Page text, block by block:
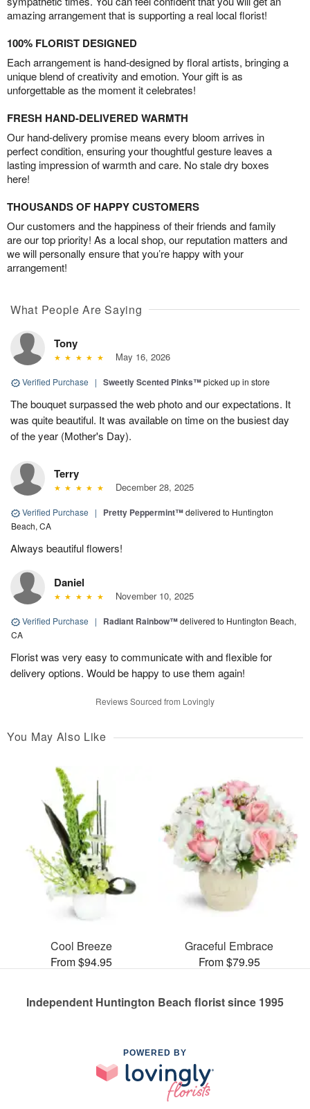
amazing arrangement that is supporting a real local florist!
100% FLORIST DESIGNED
Each arrangement is hand-designed by floral artists, bringing a
unique blend of creativity and emotion. Your gift is as
unforgettable as the moment it celebrates!
FRESH HAND-DELIVERED WARMTH
Our hand-delivery promise means every bloom arrives in
perfect condition, ensuring your thoughtful gesture leaves a
lasting impression of warmth and care. No stale dry boxes
here!
THOUSANDS OF HAPPY CUSTOMERS
Our customers and the happiness of their friends and family
are our top priority! As a local shop, our reputation matters and
we will personally ensure that you’re happy with your
arrangement!
What People Are Saying
Tony
May 16, 2026
Verified Purchase | Sweetly Scented Pinks™picked up in store
The bouquet surpassed the web photo and our expectations. It
was quite beautiful. It was available on time on the busiest day
of the year (Mother's Day).
Terry
December 28, 2025
Verified Purchase | Pretty Peppermint™delivered to Huntington
Beach, CA
Always beautiful flowers!
Daniel
November 10, 2025
Verified Purchase | Radiant Rainbow™delivered to Huntington Beach,
CA
Florist was very easy to communicate with and flexible for
delivery options. Would be happy to use them again!
Reviews Sourced from Lovingly
You May Also Like
Cool Breeze
From $94.95
Graceful Embrace
From $79.95
Independent Huntington Beach florist since 1995
POWERED BY